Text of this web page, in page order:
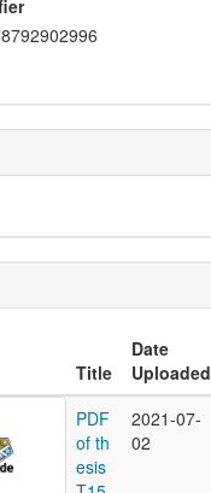
Title
Date
Uploaded
PDF
of th
esis
2021-07-
02